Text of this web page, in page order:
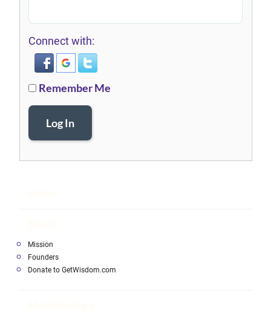
Connect with:
Remember Me
Log In
Mission
Founders
Donate to GetWisdom.com